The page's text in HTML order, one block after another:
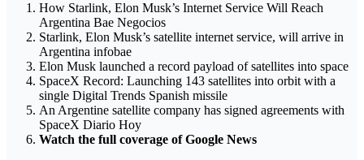
How Starlink, Elon Musk’s Internet Service Will Reach
Argentina Bae Negocios
Starlink, Elon Musk’s satellite internet service, will arrive in
Argentina infobae
Elon Musk launched a record payload of satellites into space
SpaceX Record: Launching 143 satellites into orbit with a
single Digital Trends Spanish missile
An Argentine satellite company has signed agreements with
SpaceX Diario Hoy
Watch the full coverage of Google News